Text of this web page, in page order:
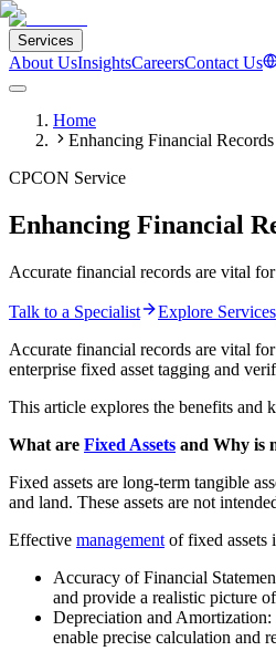
Services
About UsInsightsCareersContact Us
Home
Enhancing Financial
CPCON Service
Enhancing Financial
Accurate financial records are vital
Talk to a Specialist
Explore Services
Accurate financial records are vital
enterprise fixed asset tagging and
This article explores the benefits and
What are Fixed Assets and Why is
Fixed assets are long-term tangible
and land. These assets are not
Effective management of fixed assets
Accuracy of Financial
and provide a realistic picture
Depreciation and Amortization:
enable precise calculation and